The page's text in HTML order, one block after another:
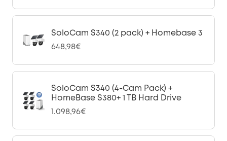
SoloCam S340 (2 pack) + Homebase 3
648,98€
SoloCam S340 (4-Cam Pack) +
HomeBase S380+ 1 TB Hard Drive
1.098,96€